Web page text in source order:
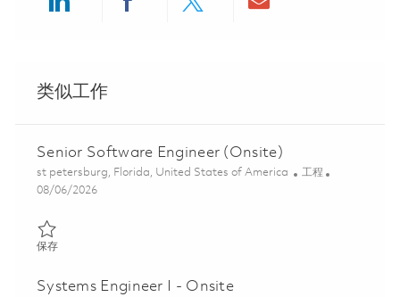
类似工作
Senior Software Engineer (Onsite)
位置
st petersburg, Florida, United States of America 类别
工程
Posted Date
08/06/2026
保存保存 Senior Software Engineer (Onsite) 01861794
Systems Engineer I - Onsite